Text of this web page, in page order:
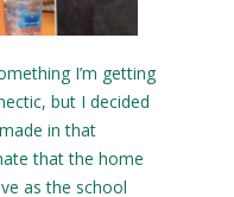
I’m getting
but I decided
in that
that the home
as the school